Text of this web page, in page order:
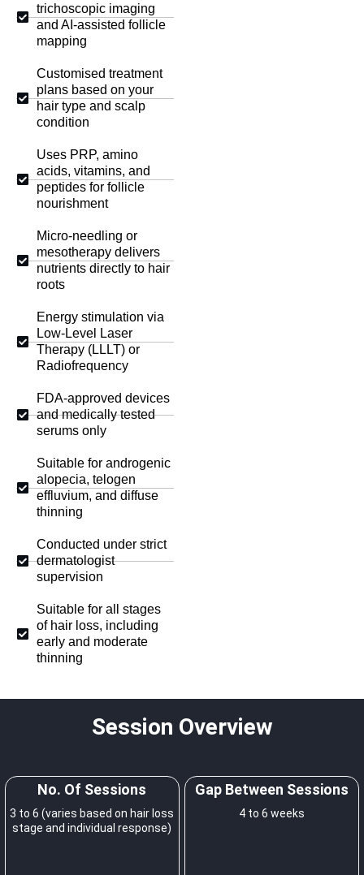
trichoscopic imaging
and AI-assisted follicle
mapping
Customised treatment
plans based on your
hair type and scalp
condition
Uses PRP, amino
acids, vitamins, and
peptides for follicle
nourishment
Micro-needling or
mesotherapy delivers
nutrients directly to hair
roots
Energy stimulation via
Low-Level Laser
Therapy (LLLT) or
Radiofrequency
FDA-approved devices
and medically tested
serums only
Suitable for androgenic
alopecia, telogen
effluvium, and diffuse
thinning
Conducted under strict
dermatologist
supervision
Suitable for all stages
of hair loss, including
early and moderate
thinning
Session Overview
No. Of Sessions
3 to 6 (varies based on hair loss
stage and individual response)
Gap Between Sessions
4 to 6 weeks